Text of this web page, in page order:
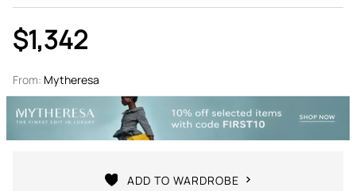
$1,342
From: Mytheresa
ADD TO WARDROBE